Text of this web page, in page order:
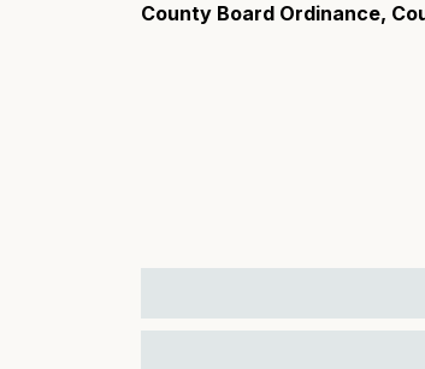
County Board Ordinance,